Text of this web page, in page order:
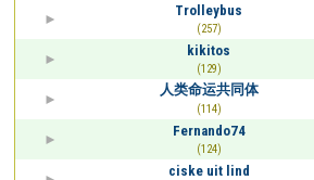
Trolleybus
(257)
kikitos
(129)
人类命运共同体
(114)
Fernando74
(124)
ciske uit lind